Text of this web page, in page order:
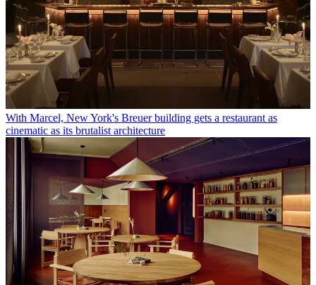
With Marcel, New York's Breuer building gets a restaurant as
cinematic as its brutalist architecture